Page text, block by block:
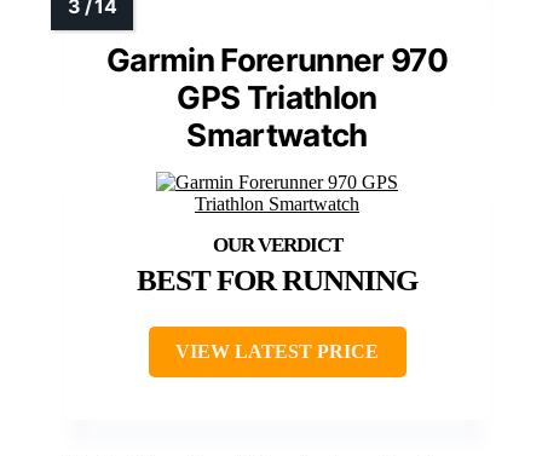
Garmin Forerunner 970
GPS Triathlon
Smartwatch
BEST FOR RUNNING
VIEW LATEST PRICE